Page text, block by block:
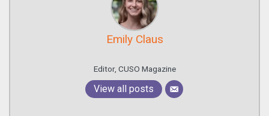
Emily Claus
Editor, CUSO Magazine
View all posts